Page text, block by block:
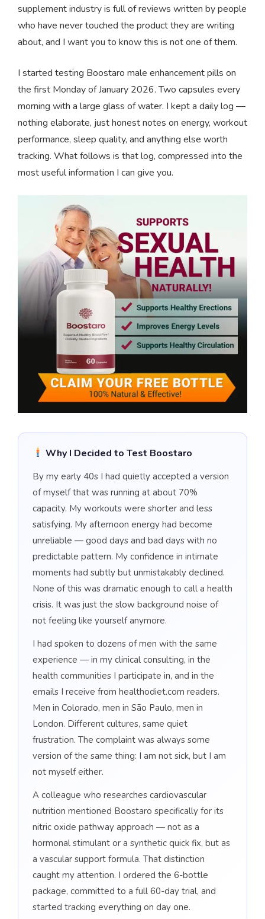
supplement industry is full of reviews written by people
who have never touched the product they are writing
about, and I want you to know this is not one of them.
I started testing Boostaro male enhancement pills on
the first Monday of January 2026. Two capsules every
morning with a large glass of water. I kept a daily log —
nothing elaborate, just honest notes on energy, workout
performance, sleep quality, and anything else worth
tracking. What follows is that log, compressed into the
most useful information I can give you.
Why I Decided to Test Boostaro
By my early 40s I had quietly accepted a version
of myself that was running at about 70%
capacity. My workouts were shorter and less
satisfying. My afternoon energy had become
unreliable — good days and bad days with no
predictable pattern. My confidence in intimate
moments had subtly but unmistakably declined.
None of this was dramatic enough to call a health
crisis. It was just the slow background noise of
not feeling like yourself anymore.
I had spoken to dozens of men with the same
experience — in my clinical consulting, in the
health communities I participate in, and in the
emails I receive from healthodiet.com readers.
Men in Colorado, men in São Paulo, men in
London. Different cultures, same quiet
frustration. The complaint was always some
version of the same thing: I am not sick, but I am
not myself either.
A colleague who researches cardiovascular
nutrition mentioned Boostaro specifically for its
nitric oxide pathway approach — not as a
hormonal stimulant or a synthetic quick fix, but as
a vascular support formula. That distinction
caught my attention. I ordered the 6-bottle
package, committed to a full 60-day trial, and
started tracking everything on day one.